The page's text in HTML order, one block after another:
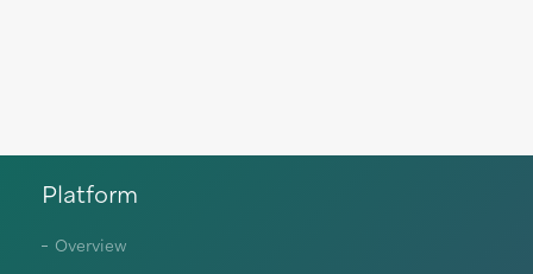
Platform
Overview